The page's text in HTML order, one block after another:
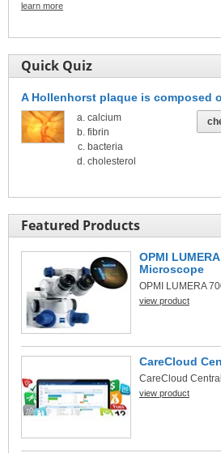
learn more
Quick Quiz
A Hollenhorst plaque is composed
calcium
fibrin
bacteria
cholesterol
Featured Products
OPMI
Microscope
OPMI LUMERA
view product
CareCloud
CareCloud
view product